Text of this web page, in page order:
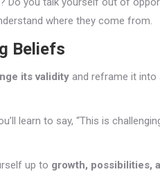
where they come from.
Beliefs
its validity and reframe it
learn to say, “This is
up to growth, possibilities,